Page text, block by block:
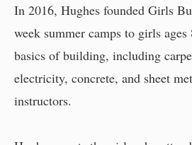
In 2016, Hughes founded Girls
week summer camps to girls
basics of building, including
electricity, concrete, and sheet
instructors.